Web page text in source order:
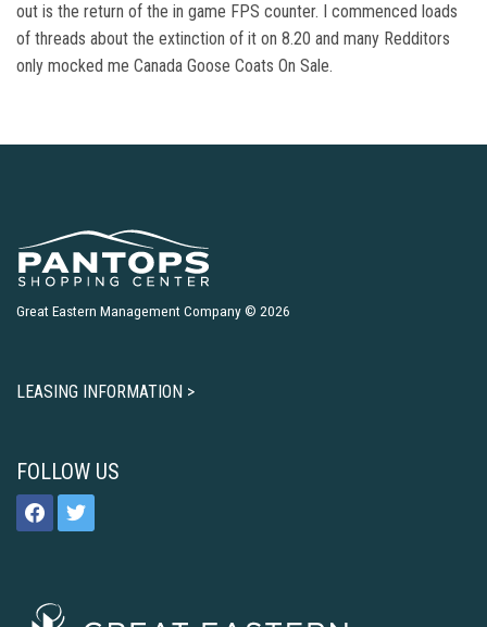
out is the return of the in game FPS counter. I commenced loads
of threads about the extinction of it on 8.20 and many Redditors
only mocked me Canada Goose Coats On Sale.
Great Eastern Management Company © 2026
LEASING INFORMATION >
FOLLOW US
facebooktwitter